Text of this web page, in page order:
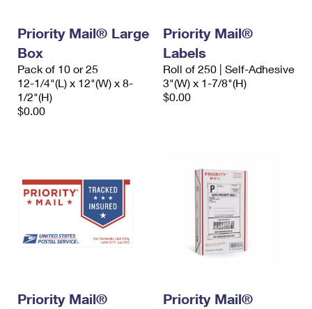
Priority Mail® Large
Box
Pack of 10 or 25
12-1/4"(L) x 12"(W) x 8-
1/2"(H)
$0.00
Priority Mail®
Labels
Roll of 250 | Self-Adhesive
3"(W) x 1-7/8"(H)
$0.00
Priority Mail®
Priority Mail®